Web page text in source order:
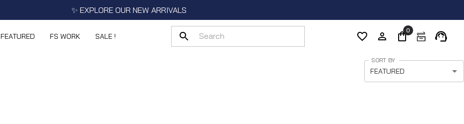
✨ EXPLORE OUR NEW ARRIVALS
FEATURED FS WORK SALE !
0
SORT BY
FEATURED